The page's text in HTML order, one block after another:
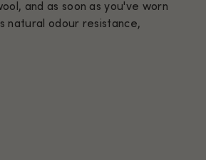
and as soon as you've worn
natural odour resistance,